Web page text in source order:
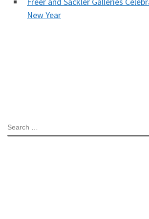
New Year
SEARCH